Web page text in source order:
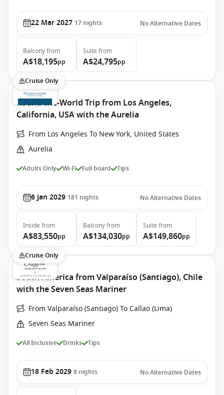
22 Mar 2027 17 nights No Alternative Dates
Balconyfrom
A$18,195pp
Suite from
A$24,795pp
Cruise Only
Round-the-World Trip from Los Angeles,
California, USA with the Aurelia
From Los Angeles To New York, United States
Aurelia
Adults Only Wi-Fi Full board Tips
6 Jan 2029 181 nights No Alternative Dates
Inside from
A$83,550pp
Balconyfrom
A$134,030pp
Suite from
A$149,860pp
Cruise Only
South America from Valparaíso (Santiago), Chile
with the Seven Seas Mariner
From Valparaíso (Santiago) To Callao (Lima)
Seven Seas Mariner
All Inclusive Drinks Tips
18 Feb 2029 8 nights No Alternative Dates